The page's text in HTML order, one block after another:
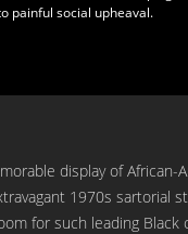
painful social upheaval.
display of African-
1970s sartorial
for such leading Black